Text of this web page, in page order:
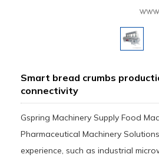
Smart bread crumbs
connectivity
Gspring Machinery Supply Food
Pharmaceutical Machinery
experience, such as industrial